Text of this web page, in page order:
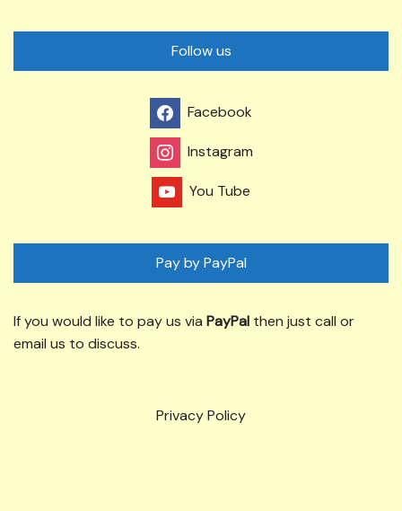
Follow us
Facebook
Instagram
You Tube
Pay by PayPal
If you would like to pay us via PayPal then just call or
email us to discuss.
Privacy Policy